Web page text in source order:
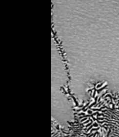
manufacturing, in
development
hot isostatic
microstructures
and their
conditions,
functionalization
metrological
functionalization
the intended
and WP6